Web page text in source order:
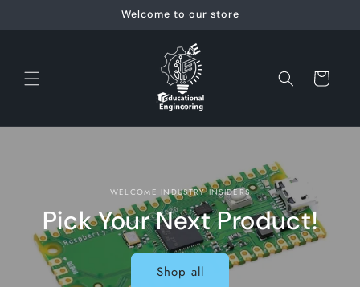
Welcome to our store
Cart
WELCOME INDUSTRY INSIDERS
Pick Your Next Product!
Shop all